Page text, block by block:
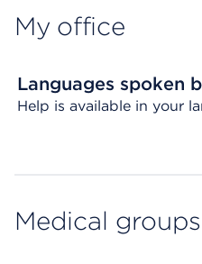
My office
Languages spoken
Help is available in your
Medical